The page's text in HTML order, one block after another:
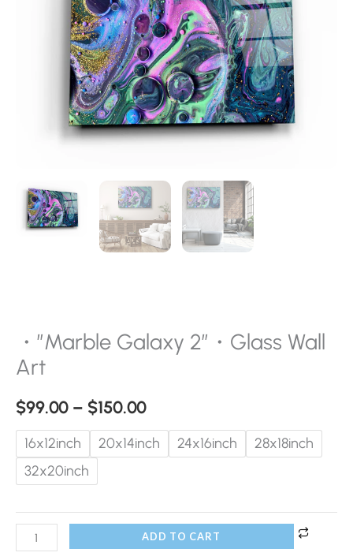
・”Marble Galaxy 2″・Glass Wall
Art
$99.00 – $150.00
through
$150.00
16x12inch 20x14inch 24x16inch
28x18inch
32x20inch
ADD TO CART